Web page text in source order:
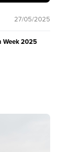
27/05/2025
Week 2025